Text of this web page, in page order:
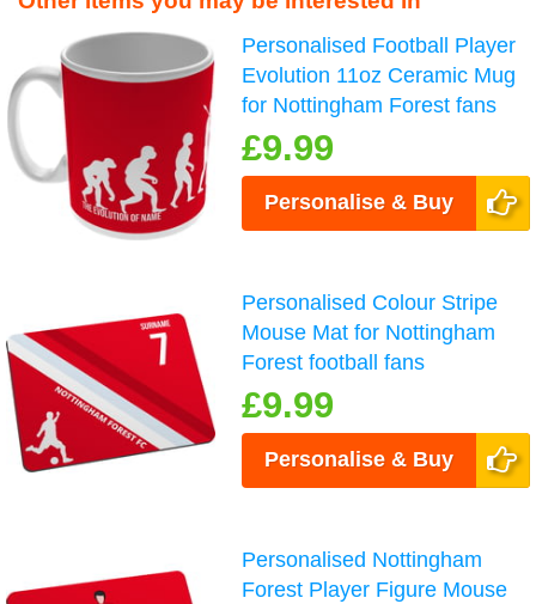
Personalised Football Player
Evolution 11oz Ceramic Mug
for Nottingham Forest fans
£9.99
Personalise & Buy
Personalised Colour Stripe
Mouse Mat for Nottingham
Forest football fans
£9.99
Personalise & Buy
Personalised Nottingham
Forest Player Figure Mouse